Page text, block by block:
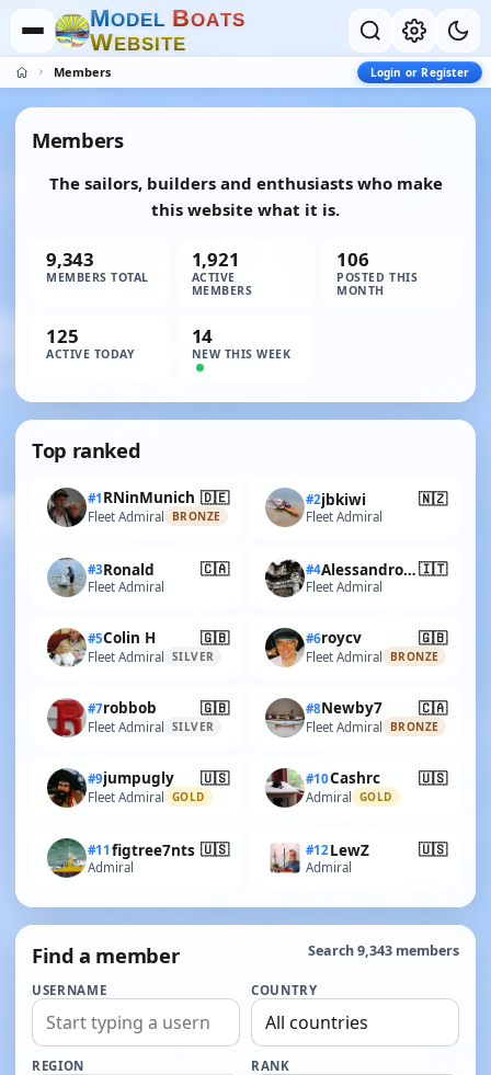
MODEL BOATS
WEBSITE
Members Login or Register
Members
The sailors, builders and enthusiasts who make
this website what it is.
9,343
MEMBERS TOTAL
1,921
ACTIVE
MEMBERS
106
POSTED THIS
MONTH
125
ACTIVE TODAY
14
NEW THIS WEEK
Top ranked
#1 RNinMunich 🇩🇪
Fleet Admiral BRONZE
#2jbkiwi 🇳🇿
Fleet Admiral
#3Ronald 🇨🇦
Fleet Admiral
#4 AlessandroSPQR🇮🇹
Fleet Admiral
#5Colin H 🇬🇧
Fleet Admiral SILVER
#6roycv 🇬🇧
Fleet Admiral BRONZE
#7robbob 🇬🇧
Fleet Admiral SILVER
#8Newby7 🇨🇦
Fleet Admiral BRONZE
#9jumpugly 🇺🇸
Fleet Admiral GOLD
#10Cashrc 🇺🇸
Admiral GOLD
#11 figtree7nts 🇺🇸
Admiral
#12LewZ 🇺🇸
Admiral
Find a member Search 9,343 members
USERNAME COUNTRY
REGION RANK